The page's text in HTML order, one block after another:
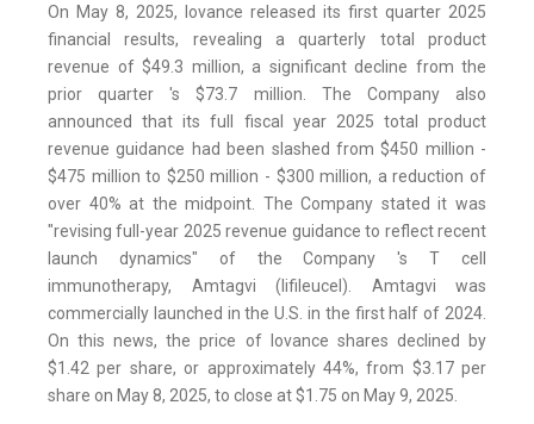
On May 8, 2025, Iovance released its first quarter 2025
financial results, revealing a quarterly total product
revenue of $49.3 million, a significant decline from the
prior quarter 's $73.7 million. The Company also
announced that its full fiscal year 2025 total product
revenue guidance had been slashed from $450 million -
$475 million to $250 million - $300 million, a reduction of
over 40% at the midpoint. The Company stated it was
"revising full-year 2025 revenue guidance to reflect recent
launch dynamics" of the Company 's T cell
immunotherapy, Amtagvi (lifileucel). Amtagvi was
commercially launched in the U.S. in the first half of 2024.
On this news, the price of Iovance shares declined by
$1.42 per share, or approximately 44%, from $3.17 per
share on May 8, 2025, to close at $1.75 on May 9, 2025.